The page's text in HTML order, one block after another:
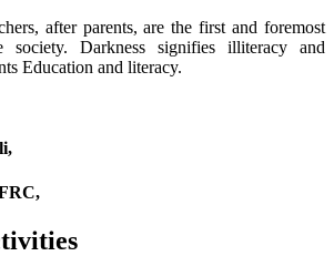
after parents, are the first and foremost
society. Darkness signifies illiteracy and
Education and literacy.